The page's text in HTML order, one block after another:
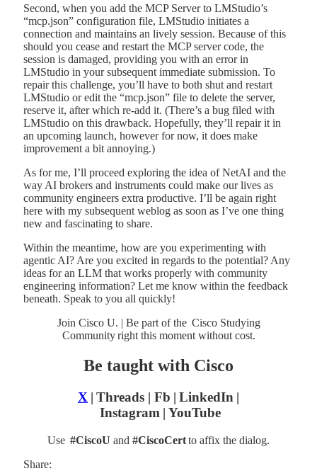
Second, when you add the MCP Server to LMStudio’s
“mcp.json” configuration file, LMStudio initiates a
connection and maintains an lively session. Because of this
should you cease and restart the MCP server code, the
session is damaged, providing you with an error in
LMStudio in your subsequent immediate submission. To
repair this challenge, you’ll have to both shut and restart
LMStudio or edit the “mcp.json” file to delete the server,
reserve it, after which re-add it. (There’s a bug filed with
LMStudio on this drawback. Hopefully, they’ll repair it in
an upcoming launch, however for now, it does make
improvement a bit annoying.)
As for me, I’ll proceed exploring the idea of NetAI and the
way AI brokers and instruments could make our lives as
community engineers extra productive. I’ll be again right
here with my subsequent weblog as soon as I’ve one thing
new and fascinating to share.
Within the meantime, how are you experimenting with
agentic AI? Are you excited in regards to the potential? Any
ideas for an LLM that works properly with community
engineering information? Let me know within the feedback
beneath. Speak to you all quickly!
Join Cisco U. | Be part of the Cisco Studying
Community right this moment without cost.
Be taught with Cisco
X | Threads | Fb | LinkedIn |
Instagram | YouTube
Use #CiscoU and #CiscoCertto affix the dialog.
Share: